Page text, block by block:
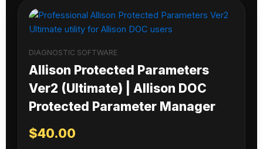
DIAGNOSTIC SOFTWARE
Allison Protected Parameters
Ver2 (Ultimate) | Allison DOC
Protected Parameter Manager
$40.00